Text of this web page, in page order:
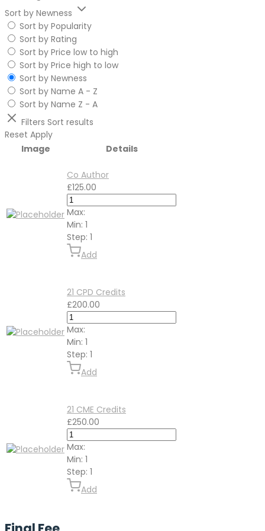
Sort by Newness
Sort by Popularity
Sort by Rating
Sort by Price low to high
Sort by Price high to low
Sort by Newness
Sort by Name A - Z
Sort by Name Z - A
Filters Sort results
Reset Apply
Image
Details
Co Author
£125.00
Max:
Min: 1
Step: 1
Add
21 CPD Credits
£200.00
Max:
Min: 1
Step: 1
Add
21 CME Credits
£250.00
Max:
Min: 1
Step: 1
Add